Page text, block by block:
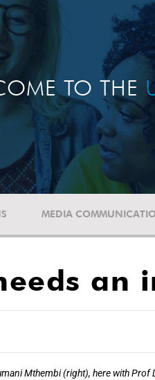
TO THE
MEDIA
an
Mthembi (right), here with Prof